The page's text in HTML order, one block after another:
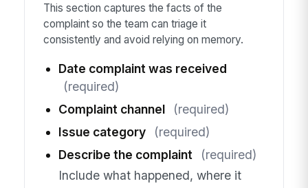
This section captures the facts of the
complaint so the team can triage it
consistently and avoid relying on memory.
Date complaint was received
(required)
Complaint channel
(required)
Issue category
(required)
Describe the complaint
(required)
Include what happened, where it